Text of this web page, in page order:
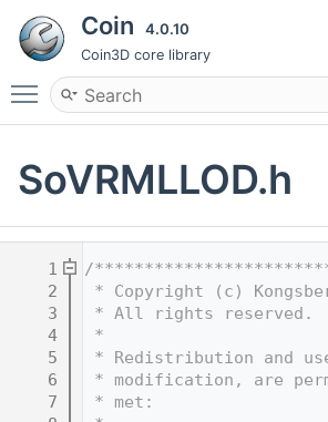
Coin 4.0.10
Coin3D core library
Toggle main menu visibility
SoVRMLLOD.h
    1
/
    2
* Copyright (c)
    3
* All rights reserved.
    4
*
    5
* Redistribution and
    6
* modification, are
    7
* met: